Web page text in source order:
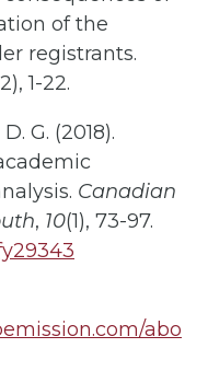
of the
registrants.
1-22.
G. (2018).
Canadian
, 10(1), 73-97.
abo